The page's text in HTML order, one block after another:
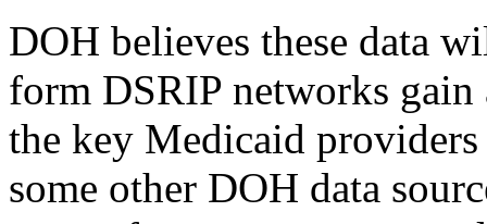
DOH believes these data
form DSRIP networks
the key Medicaid
some other DOH data